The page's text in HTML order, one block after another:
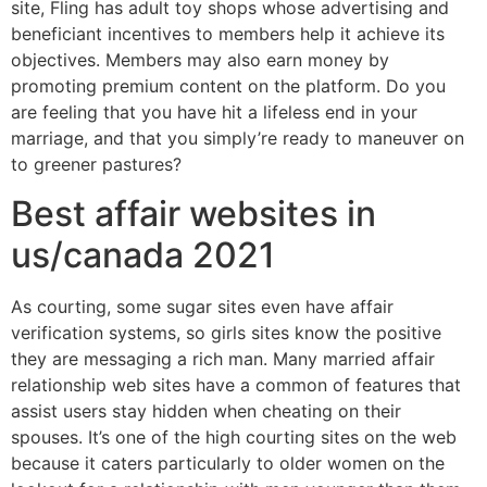
site, Fling has adult toy shops whose advertising and
beneficiant incentives to members help it achieve its
objectives. Members may also earn money by
promoting premium content on the platform. Do you
are feeling that you have hit a lifeless end in your
marriage, and that you simply’re ready to maneuver on
to greener pastures?
Best affair websites in
us/canada 2021
As courting, some sugar sites even have affair
verification systems, so girls sites know the positive
they are messaging a rich man. Many married affair
relationship web sites have a common of features that
assist users stay hidden when cheating on their
spouses. It’s one of the high courting sites on the web
because it caters particularly to older women on the